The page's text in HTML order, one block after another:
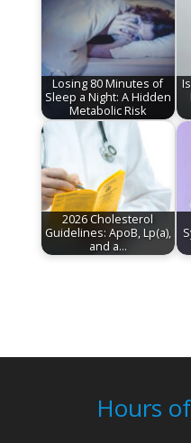
Losing 80 Minutes of
Sleep a Night: A Hidden
Metabolic Risk
2026 Cholesterol
Guidelines: ApoB, Lp(a),
and a…
Hours